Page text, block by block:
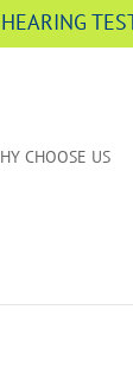
CHOOSE US